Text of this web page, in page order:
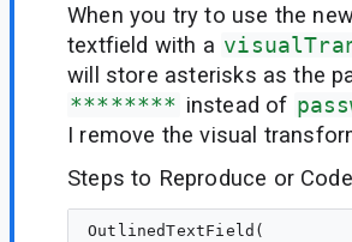
When you try to use the
textfield with a
will store asterisks as the
******** instead of
I remove the visual
Steps to Reproduce or
OutlinedTextField(